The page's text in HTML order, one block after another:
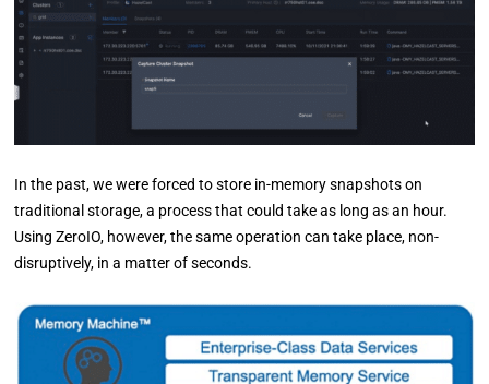
In the past, we were forced to store in-memory snapshots on
traditional storage, a process that could take as long as an hour.
Using ZeroIO, however, the same operation can take place, non-
disruptively, in a matter of seconds.